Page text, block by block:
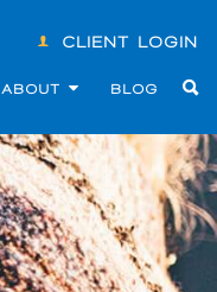
CLIENT LOGIN
ABOUT BLOG